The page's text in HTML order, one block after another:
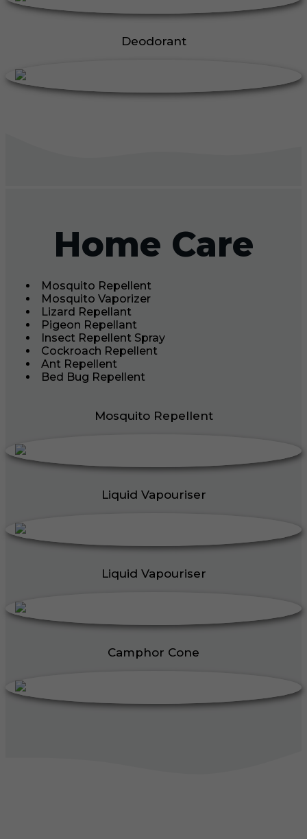
Deodorant
Home Care
Mosquito Repellent
Mosquito Vaporizer
Lizard Repellant
Pigeon Repellant
Insect Repellent Spray
Cockroach Repellent
Ant Repellent
Bed Bug Repellent
Mosquito Repellent
Liquid Vapouriser
Liquid Vapouriser
Camphor Cone